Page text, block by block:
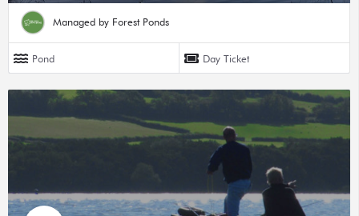
Managed by Forest Ponds
Pond Day Ticket